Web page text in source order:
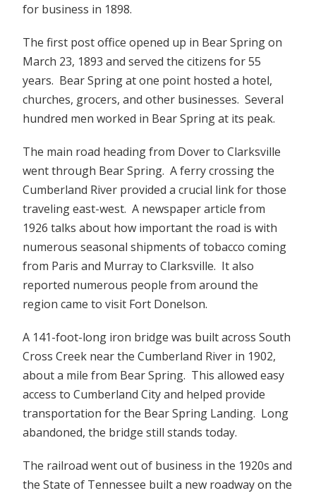
for business in 1898.
The first post office opened up in Bear Spring on
March 23, 1893 and served the citizens for 55
years. Bear Spring at one point hosted a hotel,
churches, grocers, and other businesses. Several
hundred men worked in Bear Spring at its peak.
The main road heading from Dover to Clarksville
went through Bear Spring. A ferry crossing the
Cumberland River provided a crucial link for those
traveling east-west. A newspaper article from
1926 talks about how important the road is with
numerous seasonal shipments of tobacco coming
from Paris and Murray to Clarksville. It also
reported numerous people from around the
region came to visit Fort Donelson.
A 141-foot-long iron bridge was built across South
Cross Creek near the Cumberland River in 1902,
about a mile from Bear Spring. This allowed easy
access to Cumberland City and helped provide
transportation for the Bear Spring Landing. Long
abandoned, the bridge still stands today.
The railroad went out of business in the 1920s and
the State of Tennessee built a new roadway on the